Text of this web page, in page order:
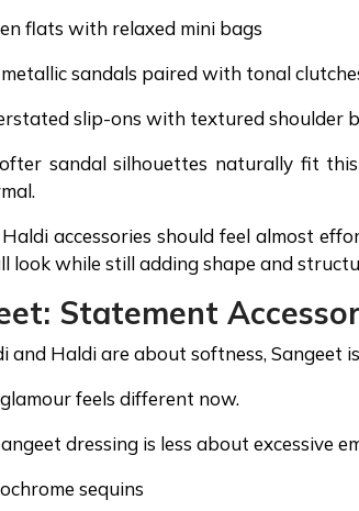
flats with relaxed mini bags
sandals paired with tonal
slip-ons with textured shoulder
sandal silhouettes naturally fit
accessories should feel almost
look while still adding shape and
Statement
and Haldi are about softness, Sangeet
feels different now.
dressing is less about excessive
sequins